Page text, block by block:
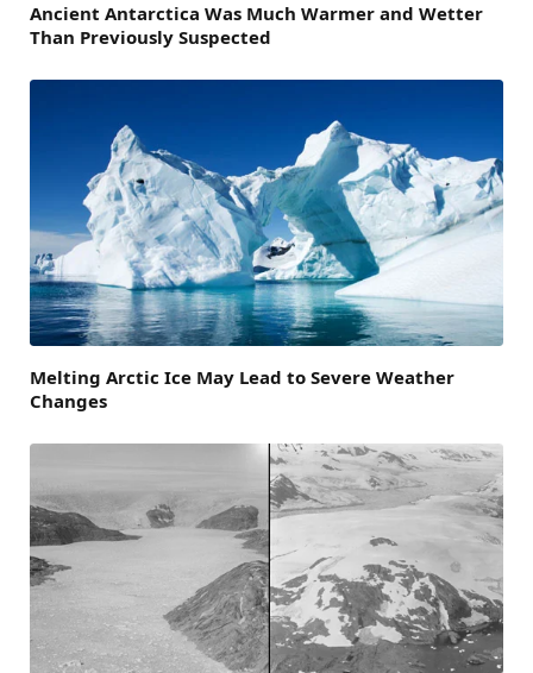
Ancient Antarctica Was Much Warmer and Wetter
Than Previously Suspected
Melting Arctic Ice May Lead to Severe Weather
Changes